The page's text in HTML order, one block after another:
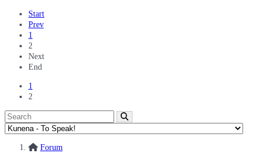
Start
Prev
1
2
Next
End
1
2
Forum